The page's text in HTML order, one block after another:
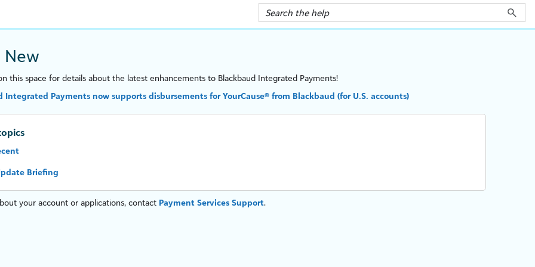
New
this space for details about the latest enhancements to Blackbaud Integrated Payments!
Integrated Payments now supports disbursements for YourCause® from Blackbaud (for U.S. accounts)
Briefing
your account or applications, contact Payment Services Support.